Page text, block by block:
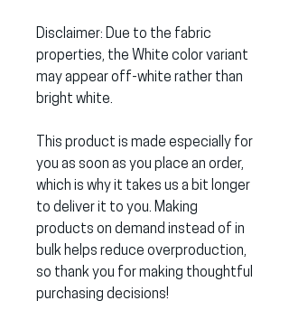
Disclaimer: Due to the fabric
properties, the White color variant
may appear off-white rather than
bright white.
This product is made especially for
you as soon as you place an order,
which is why it takes us a bit longer
to deliver it to you. Making
products on demand instead of in
bulk helps reduce overproduction,
so thank you for making thoughtful
purchasing decisions!